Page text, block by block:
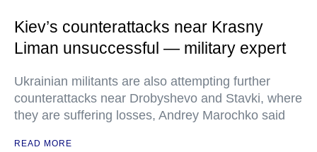
Kiev’s counterattacks near Krasny
Liman unsuccessful — military expert
Ukrainian militants are also attempting further
counterattacks near Drobyshevo and Stavki, where
they are suffering losses, Andrey Marochko said
READ MORE